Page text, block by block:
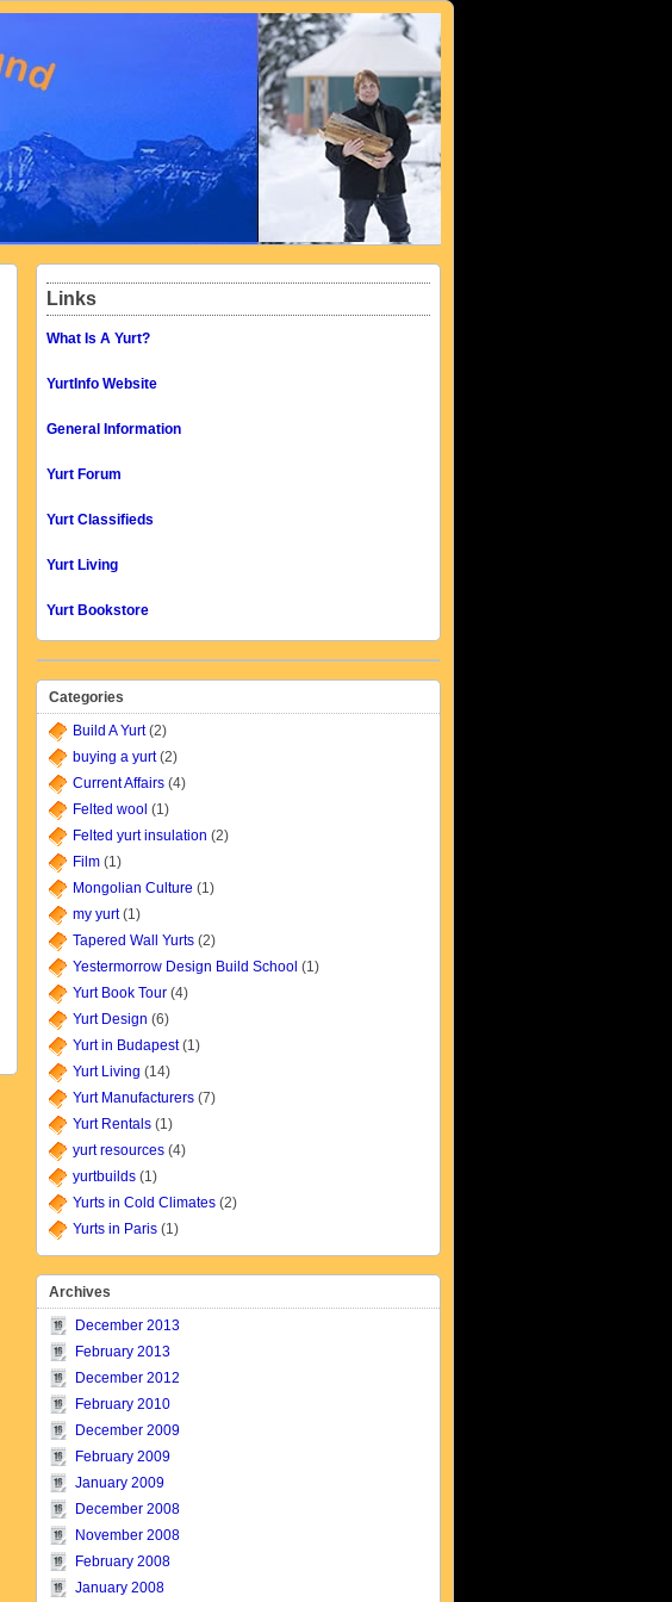
Links
What Is A Yurt?
YurtInfo Website
General Information
Yurt Forum
Yurt Classifieds
Yurt Living
Yurt Bookstore
Categories
Build A Yurt(2)
buying a yurt(2)
Current Affairs(4)
Felted wool (1)
Felted yurt insulation (2)
Film(1)
Mongolian Culture (1)
my yurt(1)
Tapered Wall Yurts(2)
Yestermorrow Design Build School (1)
Yurt Book Tour(4)
Yurt Design (6)
Yurt in Budapest(1)
Yurt Living (14)
Yurt Manufacturers(7)
Yurt Rentals(1)
yurt resources(4)
yurtbuilds(1)
Yurts in Cold Climates(2)
Yurts in Paris(1)
Archives
December 2013
February 2013
December 2012
February 2010
December 2009
February 2009
January 2009
December 2008
November 2008
February 2008
January 2008